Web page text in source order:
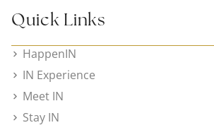
Quick Links
HappenIN
IN Experience
Meet IN
Stay IN